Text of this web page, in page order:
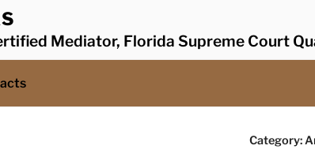
Mediator, Florida Supreme Court
Category: